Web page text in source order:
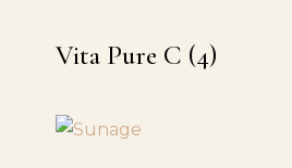
Vita Pure C (4)